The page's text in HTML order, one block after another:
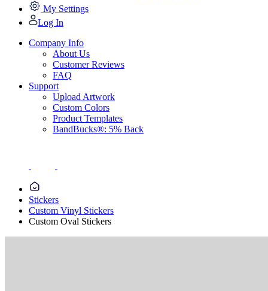
My Settings
Log In
Company Info
About Us
Customer Reviews
FAQ
Support
Upload Artwork
Custom Colors
Product Templates
BandBucks®: 5% Back
Stickers
Custom Vinyl Stickers
Custom Oval Stickers